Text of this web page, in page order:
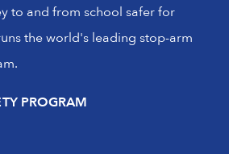
to and from school safer for
the world's leading stop-arm
PROGRAM